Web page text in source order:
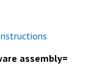
assembly=